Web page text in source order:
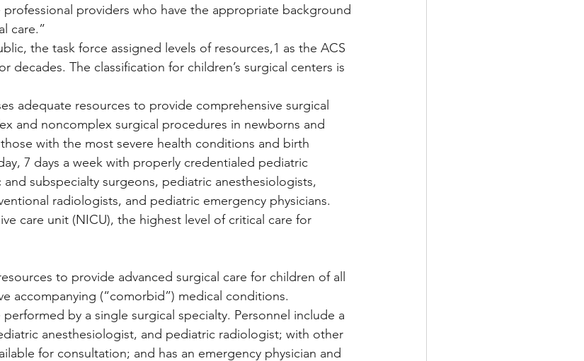
providers who have the appropriate background
care.”
the task force assigned levels of resources,1 as the ACS
decades. The classification for children’s surgical centers is
adequate resources to provide comprehensive surgical
and noncomplex surgical procedures in newborns and
with the most severe health conditions and birth
7 days a week with properly credentialed pediatric
subspecialty surgeons, pediatric anesthesiologists,
radiologists, and pediatric emergency physicians.
care unit (NICU), the highest level of critical care for
to provide advanced surgical care for children of all
accompanying (“comorbid”) medical conditions.
by a single surgical specialty. Personnel include a
anesthesiologist, and pediatric radiologist; with other
for consultation; and has an emergency physician and